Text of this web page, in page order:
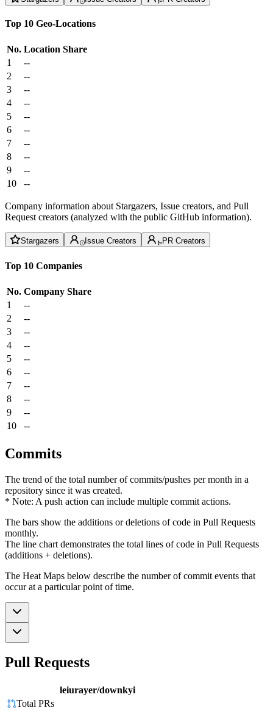
Top 10 Geo-Locations
No. Location Share
1
--
2
--
3
--
4
--
5
--
6
--
7
--
8
--
9
--
10
--
Company information about Stargazers, Issue creators, and Pull
Request creators (analyzed with the public GitHub information).
Stargazers Issue Creators PR Creators
Top 10 Companies
No. Company Share
1
--
2
--
3
--
4
--
5
--
6
--
7
--
8
--
9
--
10
--
Commits
The trend of the total number of commits/pushes per month in a
repository since it was created.
* Note: A push action can include multiple commit actions.
The bars show the additions or deletions of code in Pull Requests
monthly.
The line chart demonstrates the total lines of code in Pull Requests
(additions + deletions).
The Heat Maps below describe the number of commit events that
occur at a particular point of time.
Pull Requests
leiurayer/downkyi
Total PRs